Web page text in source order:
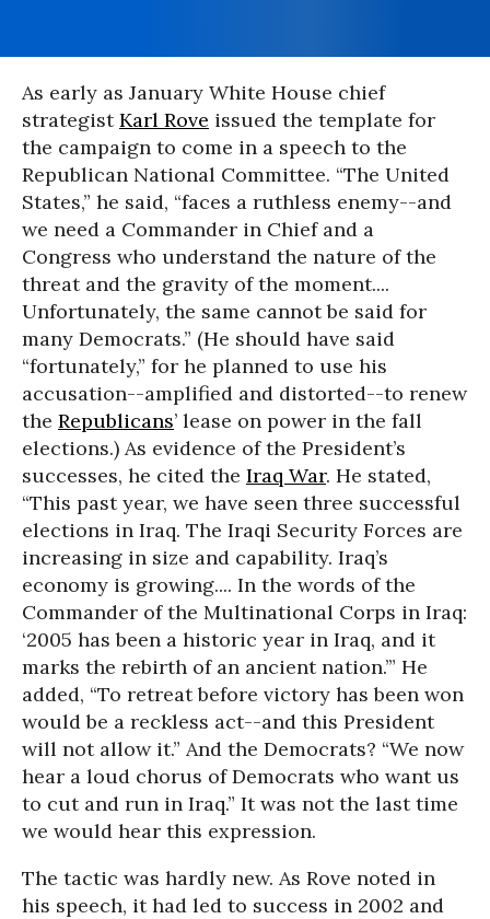
As early as January White House chief
strategistKarl Rove issued the template for
the campaign to come in a speech to the
Republican National Committee. “The United
States,” he said, “faces a ruthless enemy--and
we need a Commander in Chief and a
Congress who understand the nature of the
threat and the gravity of the moment....
Unfortunately, the same cannot be said for
many Democrats.” (He should have said
“fortunately,” for he planned to use his
accusation--amplified and distorted--to renew
the Republicans’ lease on power in the fall
elections.) As evidence of the President’s
successes, he cited the Iraq War. He stated,
“This past year, we have seen three successful
elections in Iraq. The Iraqi Security Forces are
increasing in size and capability. Iraq’s
economy is growing.... In the words of the
Commander of the Multinational Corps in Iraq:
‘2005 has been a historic year in Iraq, and it
marks the rebirth of an ancient nation.’” He
added, “To retreat before victory has been won
would be a reckless act--and this President
will not allow it.” And the Democrats? “We now
hear a loud chorus of Democrats who want us
to cut and run in Iraq.” It was not the last time
we would hear this expression.
The tactic was hardly new. As Rove noted in
his speech, it had led to success in 2002 and